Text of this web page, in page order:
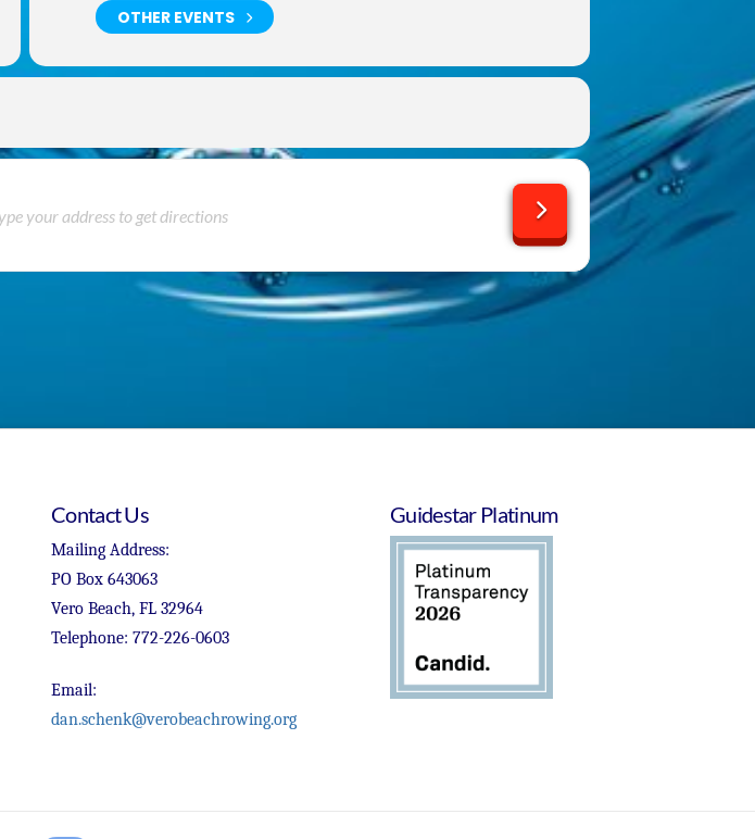
OTHER EVENTS
Contact Us
Mailing Address:
PO Box 643063
Vero Beach, FL 32964
Telephone: 772-226-0603
Email:
dan.schenk@verobeachrowing.org
Guidestar Platinum